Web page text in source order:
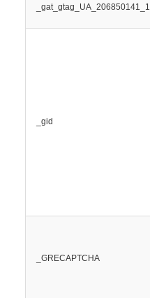
_gat_gtag_UA_206850141_1
_gid
_GRECAPTCHA